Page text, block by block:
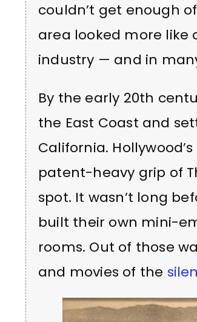
couldn’t get enough
area looked more like
industry — and in
By the early 20th
the East Coast and
California.
patent-heavy grip of
spot. It wasn’t long
built their own mini-
rooms. Out of those
and movies of the